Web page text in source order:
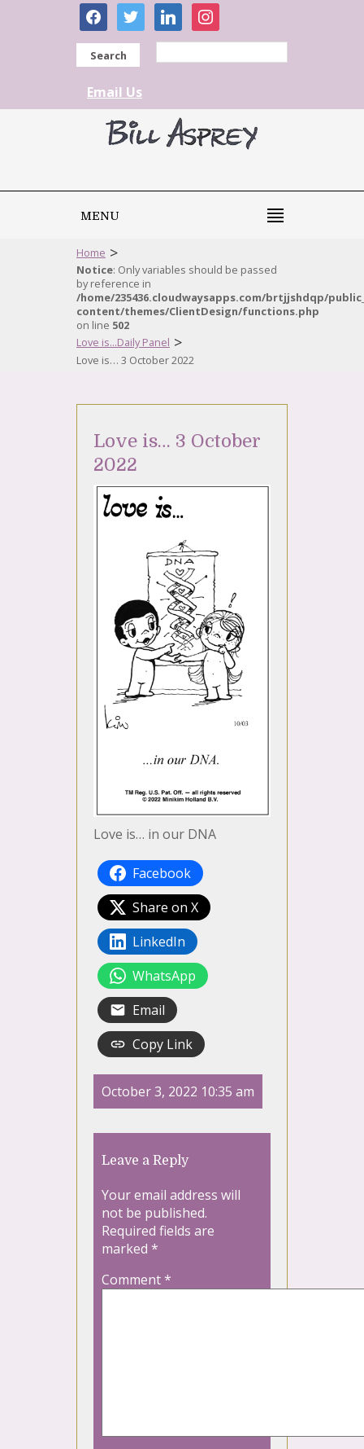
facebooktwitter linkedininstagram
Search
Email Us
MENU
Home >
Notice: Only variables should be passed
by reference in
/home/235436.cloudwaysapps.com/brtjjshdqp/
content/themes/ClientDesign/functions.php
on line 502
Love is...Daily Panel >
Love is… 3 October 2022
Love is… 3 October
2022
Love is… in our DNA
Facebook
Share on X
LinkedIn
WhatsApp
Email
Copy Link
October 3, 2022 10:35 am
Leave a Reply
Your email address will
not be published.
Required fields are
marked *
Comment*